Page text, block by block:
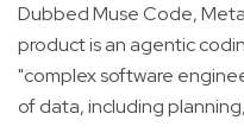
Dubbed Muse Code,
product is an agentic
"complex software
of data, including